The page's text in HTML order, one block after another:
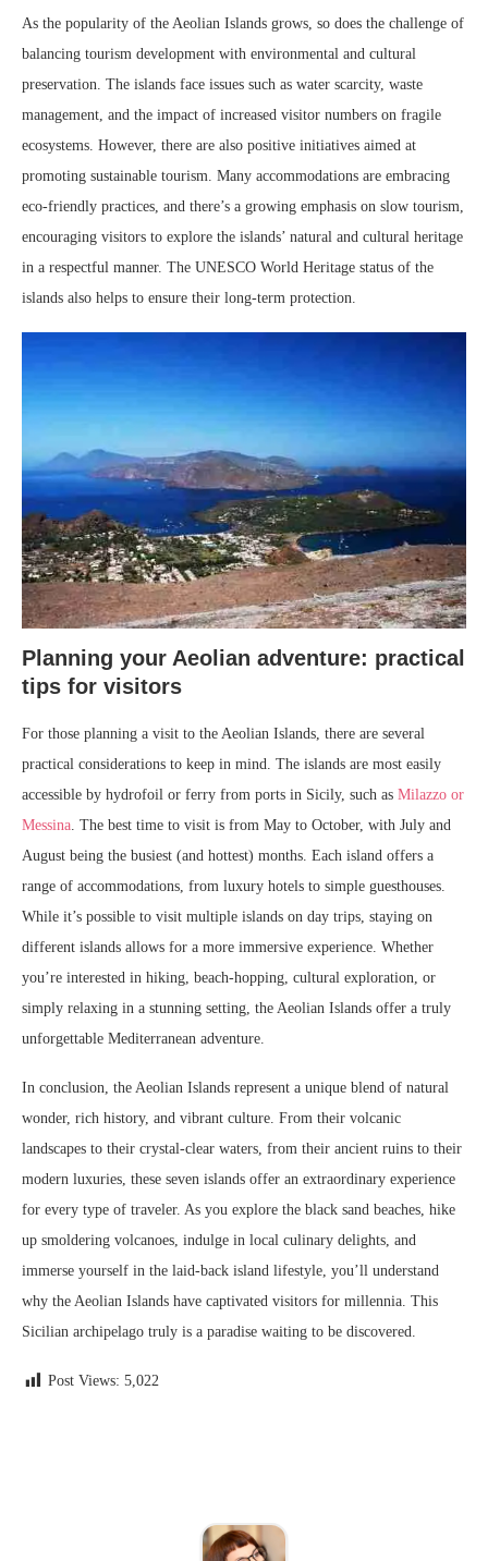
As the popularity of the Aeolian Islands grows, so does the challenge of
balancing tourism development with environmental and cultural
preservation. The islands face issues such as water scarcity, waste
management, and the impact of increased visitor numbers on fragile
ecosystems. However, there are also positive initiatives aimed at
promoting sustainable tourism. Many accommodations are embracing
eco-friendly practices, and there’s a growing emphasis on slow tourism,
encouraging visitors to explore the islands’ natural and cultural heritage
in a respectful manner. The UNESCO World Heritage status of the
islands also helps to ensure their long-term protection.
Planning your Aeolian adventure: practical
tips for visitors
For those planning a visit to the Aeolian Islands, there are several
practical considerations to keep in mind. The islands are most easily
accessible by hydrofoil or ferry from ports in Sicily, such as Milazzo or
Messina. The best time to visit is from May to October, with July and
August being the busiest (and hottest) months. Each island offers a
range of accommodations, from luxury hotels to simple guesthouses.
While it’s possible to visit multiple islands on day trips, staying on
different islands allows for a more immersive experience. Whether
you’re interested in hiking, beach-hopping, cultural exploration, or
simply relaxing in a stunning setting, the Aeolian Islands offer a truly
unforgettable Mediterranean adventure.
In conclusion, the Aeolian Islands represent a unique blend of natural
wonder, rich history, and vibrant culture. From their volcanic
landscapes to their crystal-clear waters, from their ancient ruins to their
modern luxuries, these seven islands offer an extraordinary experience
for every type of traveler. As you explore the black sand beaches, hike
up smoldering volcanoes, indulge in local culinary delights, and
immerse yourself in the laid-back island lifestyle, you’ll understand
why the Aeolian Islands have captivated visitors for millennia. This
Sicilian archipelago truly is a paradise waiting to be discovered.
Post Views: 5,022